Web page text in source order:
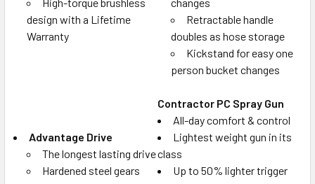
design with a Lifetime
Warranty
Retractable handle
doubles as hose storage
Kickstand for easy one
person bucket changes
Advantage Drive
The longest lasting drive
Hardened steel gears
Contractor PC Spray Gun
All-day comfort & control
Lightest weight gun in its
class
Up to 50% lighter trigger